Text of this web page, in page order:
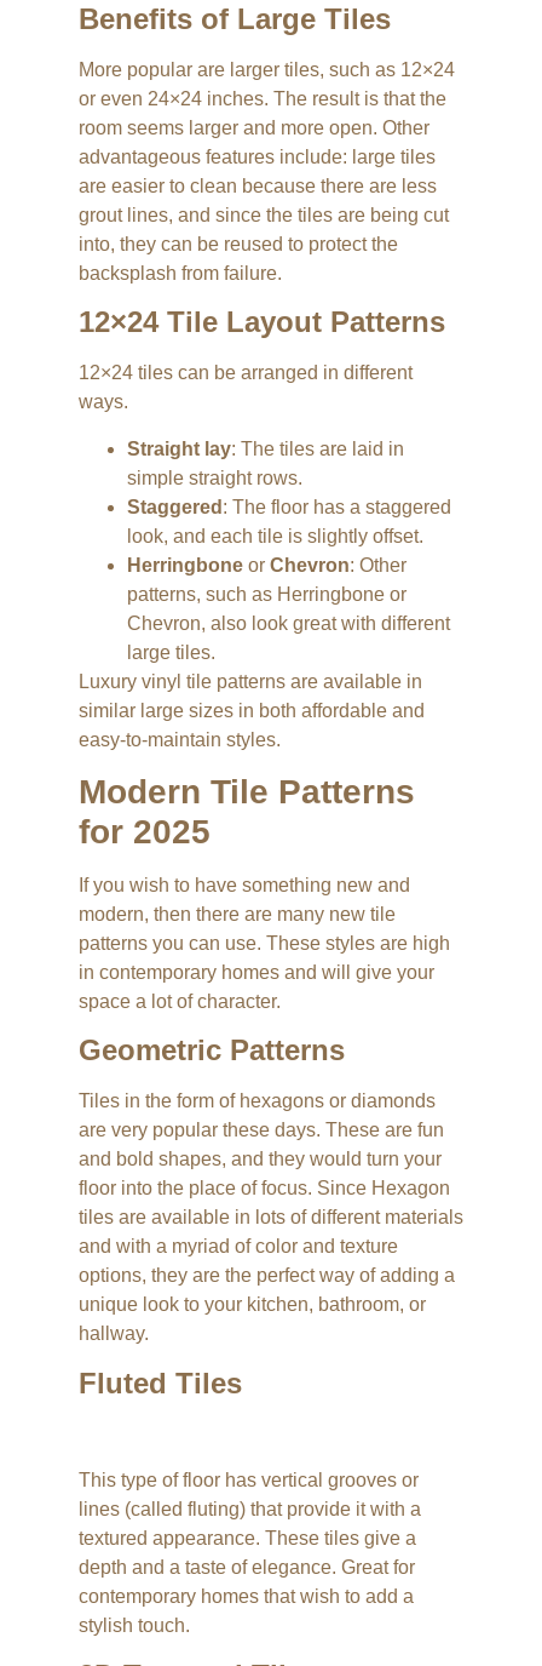
Benefits of Large Tiles
More popular are larger tiles, such as 12×24
or even 24×24 inches. The result is that the
room seems larger and more open. Other
advantageous features include: large tiles
are easier to clean because there are less
grout lines, and since the tiles are being cut
into, they can be reused to protect the
backsplash from failure.
12×24 Tile Layout Patterns
12×24 tiles can be arranged in different
ways.
Straight lay: The tiles are laid in
simple straight rows.
Staggered : The floor has a staggered
look, and each tile is slightly offset.
Herringbone or Chevron: Other
patterns, such as Herringbone or
Chevron, also look great with different
large tiles.
Luxury vinyl tile patterns are available in
similar large sizes in both affordable and
easy-to-maintain styles.
Modern Tile Patterns
for 2025
If you wish to have something new and
modern, then there are many new tile
patterns you can use. These styles are high
in contemporary homes and will give your
space a lot of character.
Geometric Patterns
Tiles in the form of hexagons or diamonds
are very popular these days. These are fun
and bold shapes, and they would turn your
floor into the place of focus. Since Hexagon
tiles are available in lots of different materials
and with a myriad of color and texture
options, they are the perfect way of adding a
unique look to your kitchen, bathroom, or
hallway.
Fluted Tiles
This type of floor has vertical grooves or
lines (called fluting) that provide it with a
textured appearance. These tiles give a
depth and a taste of elegance. Great for
contemporary homes that wish to add a
stylish touch.